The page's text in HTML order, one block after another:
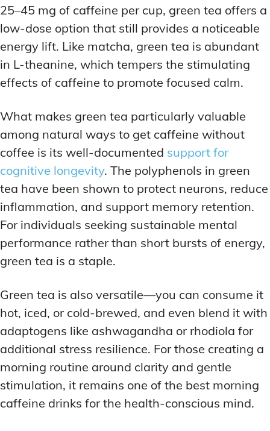
25–45 mg of caffeine per cup, green tea offers a
low-dose option that still provides a noticeable
energy lift. Like matcha, green tea is abundant
in L-theanine, which tempers the stimulating
effects of caffeine to promote focused calm.
What makes green tea particularly valuable
among natural ways to get caffeine without
coffee is its well-documented support for
cognitive longevity. The polyphenols in green
tea have been shown to protect neurons, reduce
inflammation, and support memory retention.
For individuals seeking sustainable mental
performance rather than short bursts of energy,
green tea is a staple.
Green tea is also versatile—you can consume it
hot, iced, or cold-brewed, and even blend it with
adaptogens like ashwagandha or rhodiola for
additional stress resilience. For those creating a
morning routine around clarity and gentle
stimulation, it remains one of the best morning
caffeine drinks for the health-conscious mind.